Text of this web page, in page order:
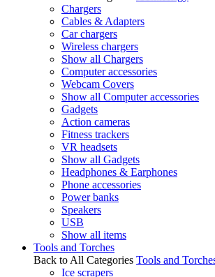
Chargers
Cables & Adapters
Car chargers
Wireless chargers
Show all Chargers
Computer accessories
Webcam Covers
Show all Computer accessories
Gadgets
Action cameras
Fitness trackers
VR headsets
Show all Gadgets
Headphones & Earphones
Phone accessories
Power banks
Speakers
USB
Show all items
Tools and Torches
Back to All Categories Tools and
Ice scrapers